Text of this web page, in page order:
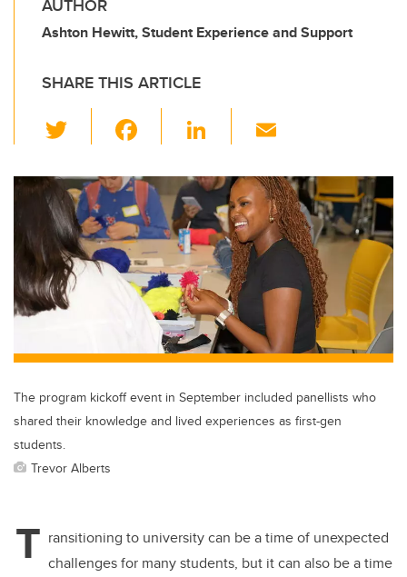
AUTHOR
Ashton Hewitt, Student Experience and Support
SHARE THIS ARTICLE
wi
tt
er
c
e
b
o
o
k
Li
k
e
dI
n
ail
The program kickoff event in September included panellists who
shared their knowledge and lived experiences as first-gen
students.
Trevor Alberts
T ransitioning to university can be a time of unexpected
challenges for many students, but it can also be a time